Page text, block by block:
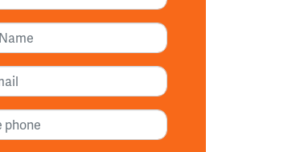
Last Name
Email
Mobile phone